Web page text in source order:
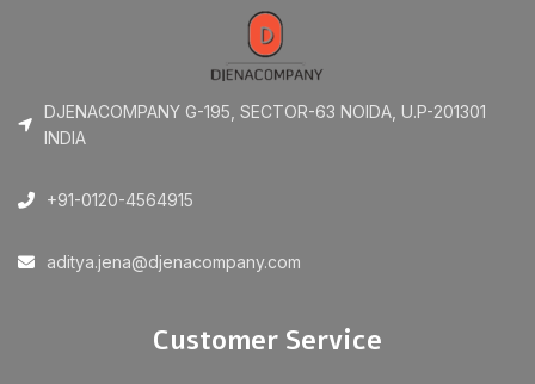
DJENACOMPANY G-195, SECTOR-63 NOIDA, U.P-201301
INDIA
+91-0120-4564915
aditya.jena@djenacompany.com
Customer Service